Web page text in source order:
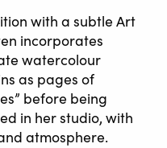
with a subtle Art
incorporates
watercolour
as pages of
before being
in her studio, with
atmosphere.